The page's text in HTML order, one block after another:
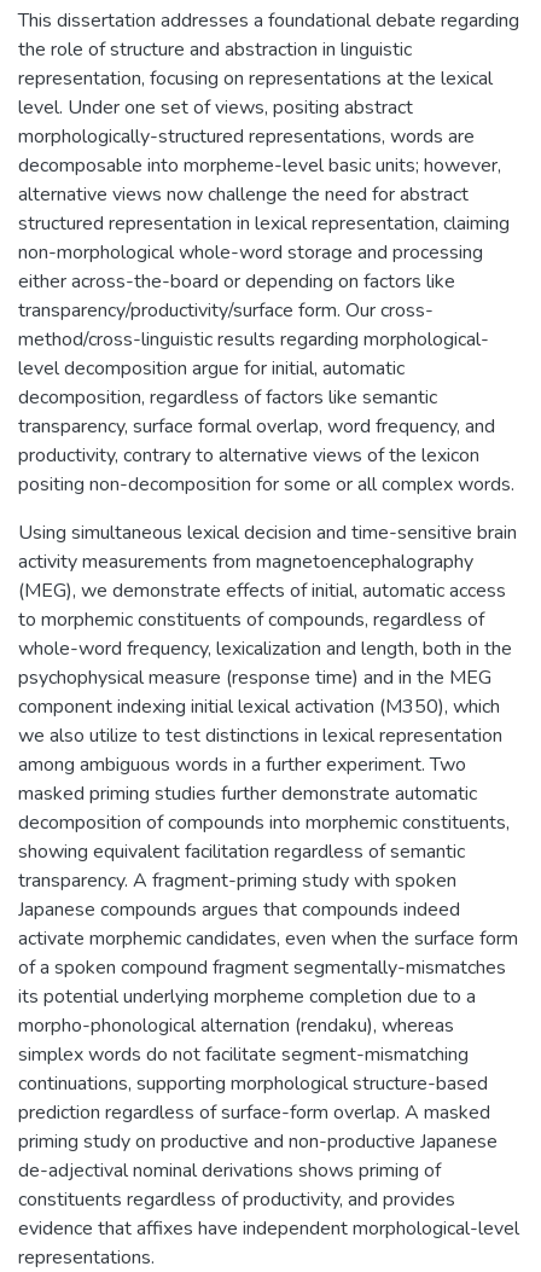
This dissertation addresses a foundational debate regarding
the role of structure and abstraction in linguistic
representation, focusing on representations at the lexical
level. Under one set of views, positing abstract
morphologically-structured representations, words are
decomposable into morpheme-level basic units; however,
alternative views now challenge the need for abstract
structured representation in lexical representation, claiming
non-morphological whole-word storage and processing
either across-the-board or depending on factors like
transparency/productivity/surface form. Our cross-
method/cross-linguistic results regarding morphological-
level decomposition argue for initial, automatic
decomposition, regardless of factors like semantic
transparency, surface formal overlap, word frequency, and
productivity, contrary to alternative views of the lexicon
positing non-decomposition for some or all complex words.
Using simultaneous lexical decision and time-sensitive brain
activity measurements from magnetoencephalography
(MEG), we demonstrate effects of initial, automatic access
to morphemic constituents of compounds, regardless of
whole-word frequency, lexicalization and length, both in the
psychophysical measure (response time) and in the MEG
component indexing initial lexical activation (M350), which
we also utilize to test distinctions in lexical representation
among ambiguous words in a further experiment. Two
masked priming studies further demonstrate automatic
decomposition of compounds into morphemic constituents,
showing equivalent facilitation regardless of semantic
transparency. A fragment-priming study with spoken
Japanese compounds argues that compounds indeed
activate morphemic candidates, even when the surface form
of a spoken compound fragment segmentally-mismatches
its potential underlying morpheme completion due to a
morpho-phonological alternation (rendaku), whereas
simplex words do not facilitate segment-mismatching
continuations, supporting morphological structure-based
prediction regardless of surface-form overlap. A masked
priming study on productive and non-productive Japanese
de-adjectival nominal derivations shows priming of
constituents regardless of productivity, and provides
evidence that affixes have independent morphological-level
representations.